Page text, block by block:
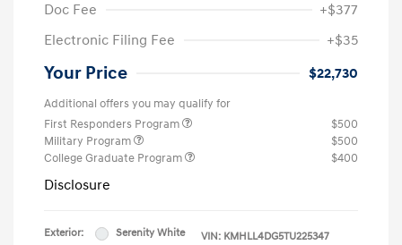
Doc Fee
+$377
Electronic Filing Fee
+$35
Your Price $22,730
Additional offers you may qualify for
First Responders Program
$500
Military Program
$500
College Graduate Program
$400
Disclosure
Exterior:
Serenity White
VIN: KMHLL4DG5TU225347